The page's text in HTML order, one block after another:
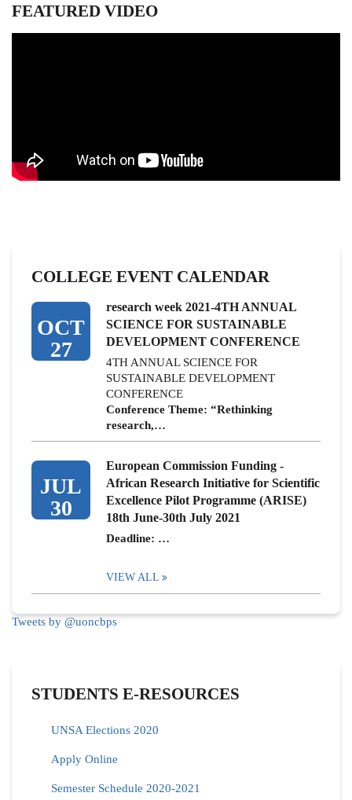
FEATURED VIDEO
COLLEGE EVENT CALENDAR
OCT
27
research week 2021-4TH ANNUAL
SCIENCE FOR SUSTAINABLE
DEVELOPMENT CONFERENCE
4TH ANNUAL SCIENCE FOR
SUSTAINABLE DEVELOPMENT
CONFERENCE
Conference Theme: “Rethinking
research,…
JUL
30
European Commission Funding -
African Research Initiative for Scientific
Excellence Pilot Programme (ARISE)
18th June-30th July 2021
Deadline: …
VIEW ALL
Tweets by @uoncbps
STUDENTS E-RESOURCES
UNSA Elections 2020
Apply Online
Semester Schedule 2020-2021